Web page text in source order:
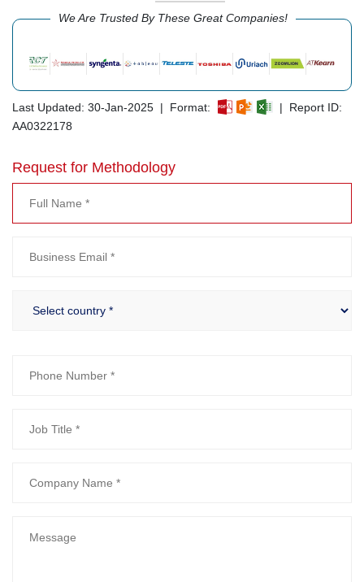
We Are Trusted By These Great Companies!
Last Updated: 30-Jan-2025 | Format:
| Report ID:
AA0322178
Request for Methodology